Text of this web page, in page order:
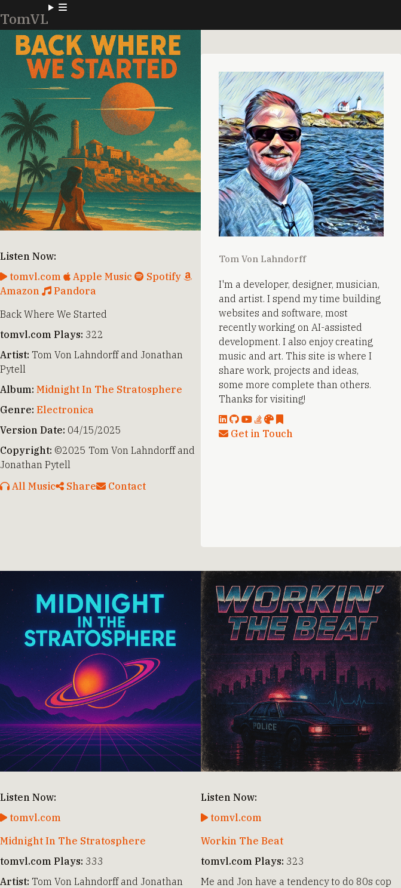
TomVL
Listen Now:
tomvl.com
Apple Music
Spotify
Amazon
Pandora
Back Where We Started
tomvl.com Plays: 322
Artist: Tom Von Lahndorff and Jonathan
Pytell
Album: Midnight In The Stratosphere
Genre: Electronica
Version Date: 04/15/2025
Copyright: ©2025 Tom Von Lahndorff and
Jonathan Pytell
All Music
Share Contact
Tom Von Lahndorff
I'm a developer, designer, musician,
and artist. I spend my time building
websites and software, most
recently working on AI-assisted
development. I also enjoy creating
music and art. This site is where I
share work, projects and ideas,
some more complete than others.
Thanks for visiting!
Get in Touch
Listen Now:
tomvl.com
Midnight In The Stratosphere
tomvl.com Plays: 333
Artist: Tom Von Lahndorff and Jonathan
Listen Now:
tomvl.com
Workin The Beat
tomvl.com Plays: 323
Me and Jon have a tendency to do 80s cop